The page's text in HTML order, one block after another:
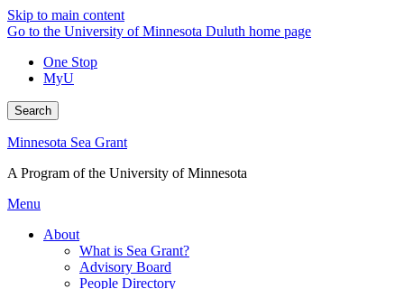
Skip to main content
Go to the University of Minnesota Duluth home page
One Stop
MyU
Search
Minnesota Sea Grant
A Program of the University of Minnesota
Menu
About
What is Sea Grant?
Advisory Board
People Directory